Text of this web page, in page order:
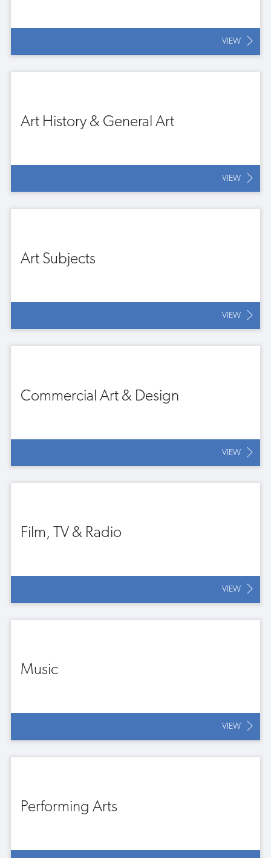
VIEW
Art History & General Art
VIEW
Art Subjects
VIEW
Commercial Art & Design
VIEW
Film, TV & Radio
VIEW
Music
VIEW
Performing Arts